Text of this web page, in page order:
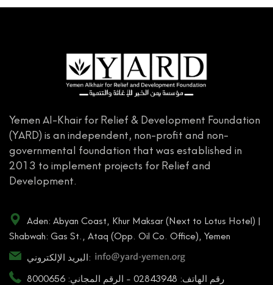
Yemen Al-Khair for Relief & Development Foundation
(YARD) is an independent, non-profit and non-
governmental foundation that was established in
2013 to implement projects for Relief and
Development.
Aden: Abyan Coast, Khur Maksar (Next to Lotus Hotel) |
Shabwah: Gas St., Ataq (Opp. Oil Co. Office), Yemen
البريد الإلكتروني:
رقم الهاتف: 02843948 - الرقم المجاني: 8000656